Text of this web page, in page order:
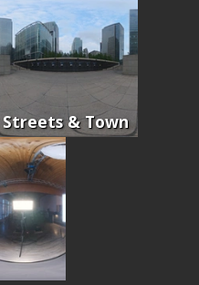
Streets & Town